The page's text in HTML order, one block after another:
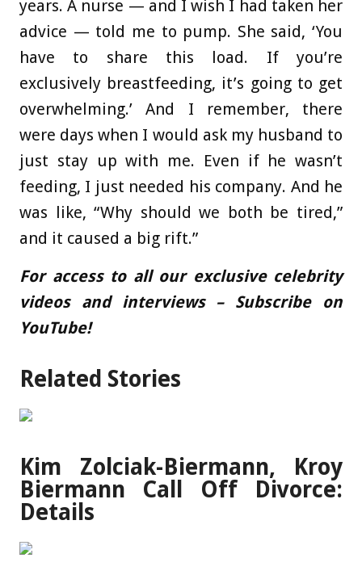
years. A nurse — and I wish I had taken her
advice — told me to pump. She said, ‘You
have to share this load. If you’re
exclusively breastfeeding, it’s going to get
overwhelming.’ And I remember, there
were days when I would ask my husband to
just stay up with me. Even if he wasn’t
feeding, I just needed his company. And he
was like, “Why should we both be tired,”
and it caused a big rift.”
For access to all our exclusive celebrity
videos and interviews – Subscribe on
YouTube!
Related Stories
Kim Zolciak-Biermann, Kroy
Biermann Call Off Divorce:
Details